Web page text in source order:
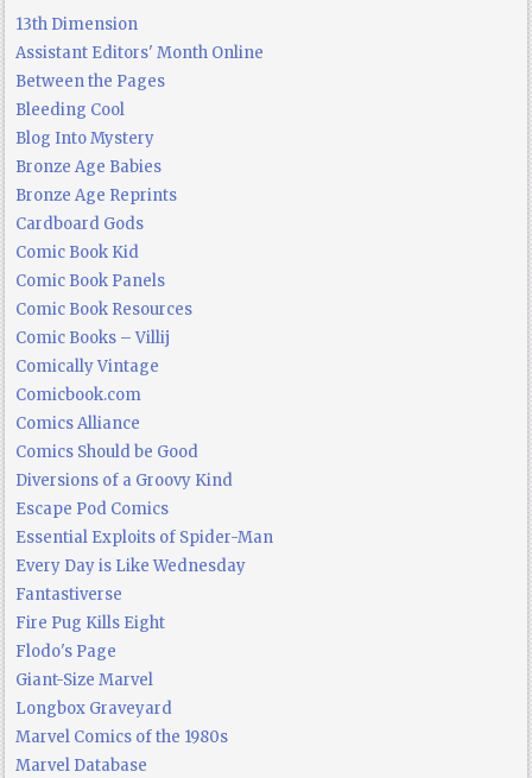
13th Dimension
Assistant Editors' Month Online
Between the Pages
Bleeding Cool
Blog Into Mystery
Bronze Age Babies
Bronze Age Reprints
Cardboard Gods
Comic Book Kid
Comic Book Panels
Comic Book Resources
Comic Books – Villij
Comically Vintage
Comicbook.com
Comics Alliance
Comics Should be Good
Diversions of a Groovy Kind
Escape Pod Comics
Essential Exploits of Spider-Man
Every Day is Like Wednesday
Fantastiverse
Fire Pug Kills Eight
Flodo's Page
Giant-Size Marvel
Longbox Graveyard
Marvel Comics of the 1980s
Marvel Database